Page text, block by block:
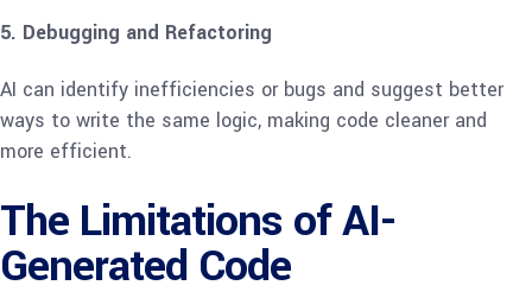
5. Debugging and Refactoring
AI can identify inefficiencies or bugs and suggest better
ways to write the same logic, making code cleaner and
more efficient.
The Limitations of AI-
Generated Code